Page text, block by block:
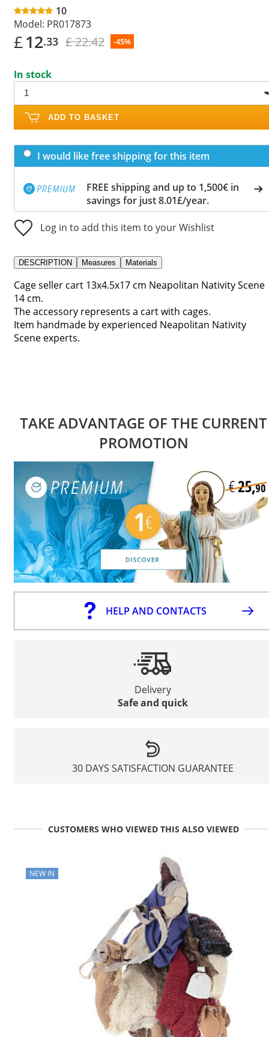
10
Model: PR017873
£12.33 £ 22.42 -45%
In stock
ADD TO BASKET
I would like free shipping for this item
FREE shipping and up to 1,500€ in
savings for just 8.01£/year.
Log in to add this item to your Wishlist
DESCRIPTION Measures Materials
Cage seller cart 13x4.5x17 cm Neapolitan Nativity Scene
14 cm.
The accessory represents a cart with cages.
Item handmade by experienced Neapolitan Nativity
Scene experts.
TAKE ADVANTAGE OF THE CURRENT
PROMOTION
HELP AND CONTACTS
Delivery
Safe and quick
30 DAYS SATISFACTION GUARANTEE
CUSTOMERS WHO VIEWED THIS ALSO VIEWED
NEW IN